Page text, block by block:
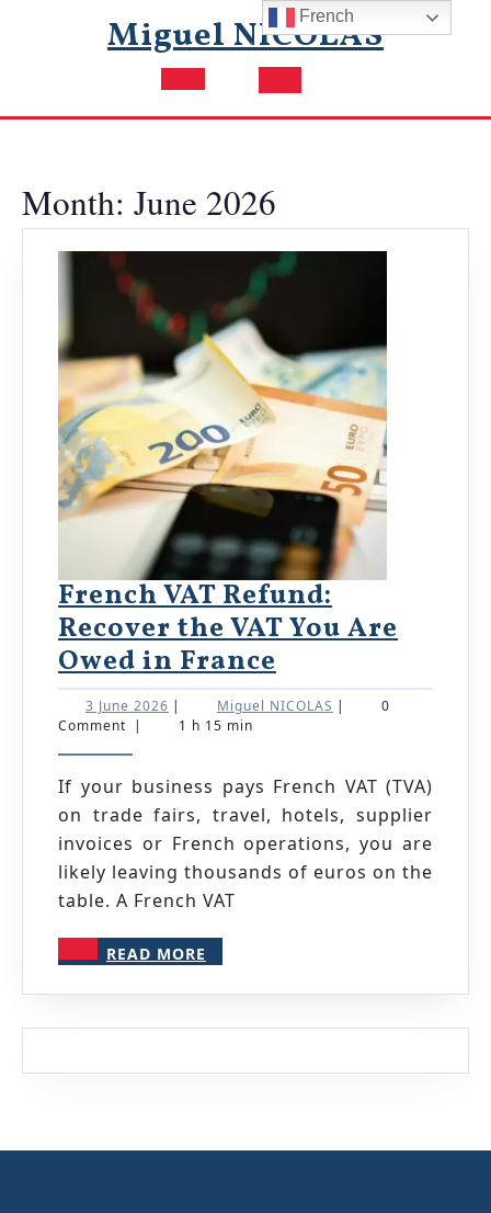
Miguel NICOLAS
Open
Month: June 2026
French VAT Refund:
Recover the VAT You Are
Owed in FranceFrench
VAT
Refund:
the
VAT
You
Are
France
3 June 2026 3
June
Miguel NICOLAS Miguel 0
Comment
1 h 15 min
If your business pays French VAT (TVA)
on trade fairs, travel, hotels, supplier
invoices or French operations, you are
likely leaving thousands of euros on the
table. A French VAT
READ MORE
MORE
French